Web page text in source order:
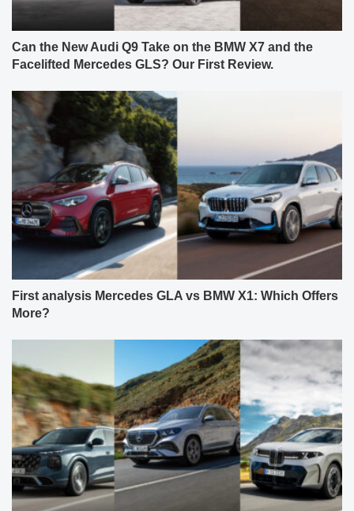
Can the New Audi Q9 Take on the BMW X7 and the
Facelifted Mercedes GLS? Our First Review.
First analysis Mercedes GLA vs BMW X1: Which Offers
More?